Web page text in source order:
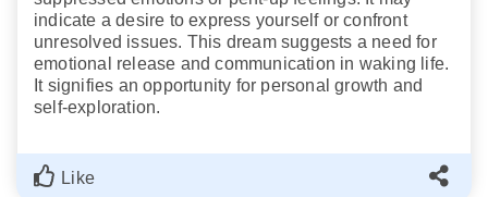
indicate a desire to express yourself or confront
unresolved issues. This dream suggests a need for
emotional release and communication in waking life.
It signifies an opportunity for personal growth and
self-exploration.
Like